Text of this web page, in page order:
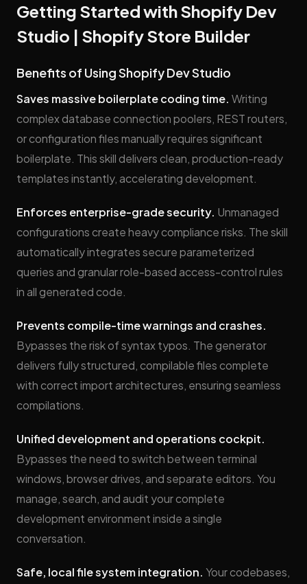
Getting Started with Shopify Dev
Studio | Shopify Store Builder
Benefits of Using Shopify Dev Studio
Saves massive boilerplate coding time. Writing
complex database connection poolers, REST routers,
or configuration files manually requires significant
boilerplate. This skill delivers clean, production-ready
templates instantly, accelerating development.
Enforces enterprise-grade security. Unmanaged
configurations create heavy compliance risks. The skill
automatically integrates secure parameterized
queries and granular role-based access-control rules
in all generated code.
Prevents compile-time warnings and crashes.
Bypasses the risk of syntax typos. The generator
delivers fully structured, compilable files complete
with correct import architectures, ensuring seamless
compilations.
Unified development and operations cockpit.
Bypasses the need to switch between terminal
windows, browser drives, and separate editors. You
manage, search, and audit your complete
development environment inside a single
conversation.
Safe, local file system integration. Your codebases,